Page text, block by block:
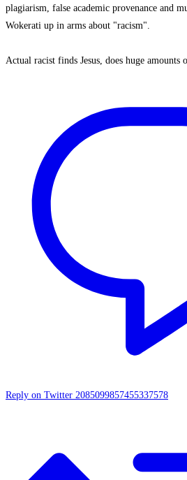
plagiarism, false academic provenance and
Wokerati up in arms about "racism".
Actual racist finds Jesus, does huge
Reply on Twitter 2085099857455337578